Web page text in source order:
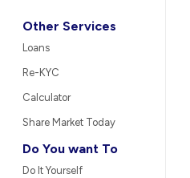
Other Services
Loans
Re-KYC
Calculator
Share Market Today
Do You want To
Do It Yourself